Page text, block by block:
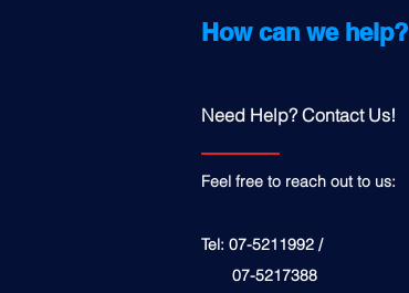
How can we help?
Need Help? Contact Us!
Feel free to reach out to us:
Tel: 07-5211992 /
07-5217388